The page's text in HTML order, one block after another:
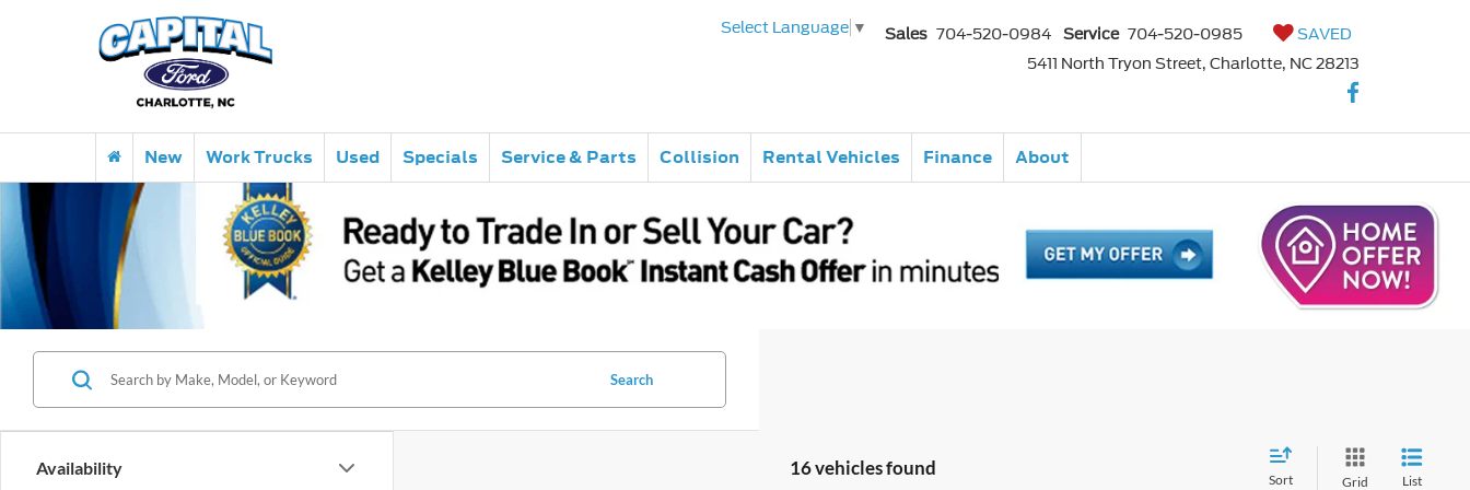
Select Language ▼ Sales 704-520-0984 Service 704-520-0985
SAVED
5411 North Tryon Street, Charlotte, NC 28213
New Work Trucks Used Specials Service & Parts Collision Rental Vehicles Finance About
Availability
Search
16 vehicles found
Sort Grid List